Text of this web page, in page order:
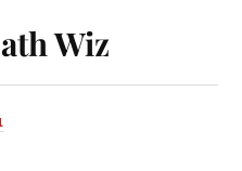
Wiz